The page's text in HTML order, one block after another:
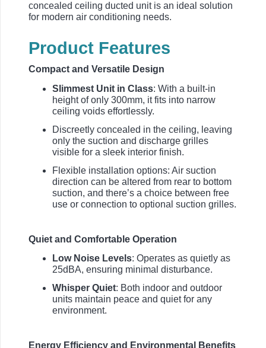
concealed ceiling ducted unit is an ideal solution
for modern air conditioning needs.
Product Features
Compact and Versatile Design
Slimmest Unit in Class: With a built-in
height of only 300mm, it fits into narrow
ceiling voids effortlessly.
Discreetly concealed in the ceiling, leaving
only the suction and discharge grilles
visible for a sleek interior finish.
Flexible installation options: Air suction
direction can be altered from rear to bottom
suction, and there’s a choice between free
use or connection to optional suction grilles.
Quiet and Comfortable Operation
Low Noise Levels: Operates as quietly as
25dBA, ensuring minimal disturbance.
Whisper Quiet: Both indoor and outdoor
units maintain peace and quiet for any
environment.
Energy Efficiency and Environmental Benefits